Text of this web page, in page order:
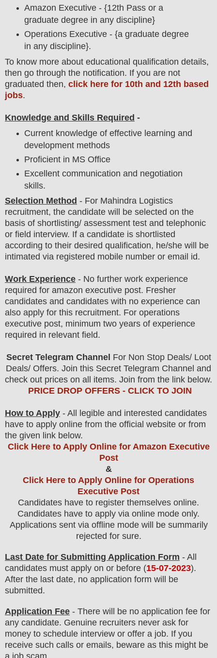
Amazon Executive - {12th Pass or a
graduate degree in any discipline}
Operations Executive - {a graduate degree
in any discipline}.
To know more about educational qualification details,
then go through the notification. If you are not
graduated then, click here for 10th and 12th based
jobs.
Knowledge and Skills Required -
Current knowledge of effective learning and
development methods
Proficient in MS Office
Excellent communication and negotiation
skills.
Selection Method - For Mahindra Logistics
recruitment, the candidate will be selected on the
basis of shortlisting/ assessment test and telephonic
or field interview. If a candidate is shortlisted
according to their desired qualification, he/she will be
intimated via registered mobile number or email id.
Work Experience - No further work experience
required for amazon executive post. Fresher
candidates and candidates with no experience can
also apply for this recruitment. For operations
executive post, minimum two years of experience
required in relevant field.
Secret Telegram Channel For Non Stop Deals/ Loot
Deals/ Offers. Join this Secret Telegram Channel and
check out prices on all items. Join from the link below.
PRICE DROP OFFERS - CLICK TO JOIN
How to Apply - All legible and interested candidates
have to apply online from the official website or from
the given link below.
Click Here to Apply Online for Amazon Executive
Post
&
Click Here to Apply Online for Operations
Executive Post
Candidates have to register themselves online.
Candidates have to apply via online mode only.
Applications sent via offline mode will be summarily
rejected for sure.
Last Date for Submitting Application Form - All
candidates must apply on or before (15-07-2023).
After the last date, no application form will be
submitted.
Application Fee - There will be no application fee for
any candidate. Genuine recruiters never ask for
money to schedule interview or offer a job. If you
receive such calls or emails, beware as this might be